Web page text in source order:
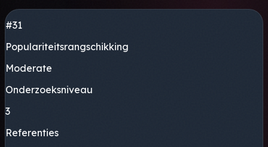
#31
Populariteitsrangschikking
Moderate
Onderzoeksniveau
3
Referenties